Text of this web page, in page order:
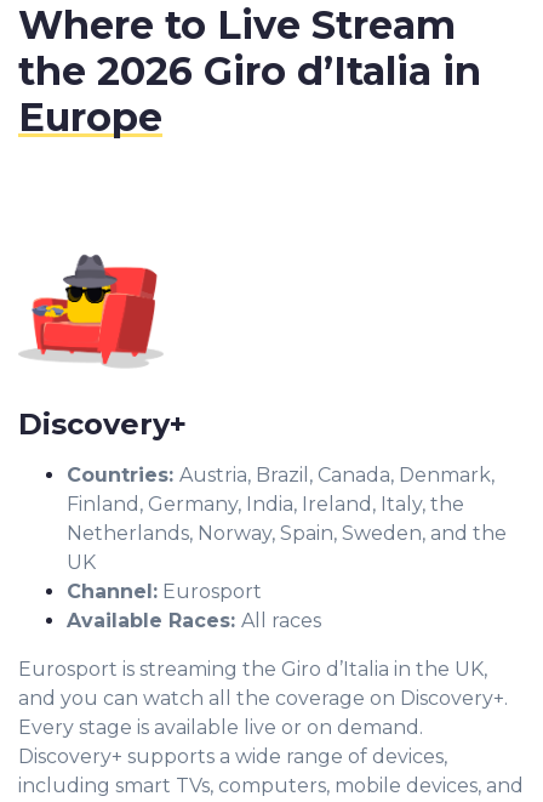
Where to Live Stream
the 2026 Giro d’Italia in
Europe
Discovery+
Countries: Austria, Brazil, Canada, Denmark,
Finland, Germany, India, Ireland, Italy, the
Netherlands, Norway, Spain, Sweden, and the
UK
Channel: Eurosport
Available Races: All races
Eurosport is streaming the Giro d’Italia in the UK,
and you can watch all the coverage on Discovery+.
Every stage is available live or on demand.
Discovery+ supports a wide range of devices,
including smart TVs, computers, mobile devices, and